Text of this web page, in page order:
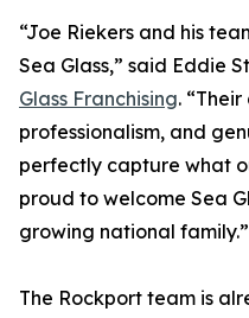
“Joe Riekers and his
Sea Glass,” said Eddie
Glass Franchising.
professionalism, and
perfectly capture what
proud to welcome Sea
growing national family.”
The Rockport team is